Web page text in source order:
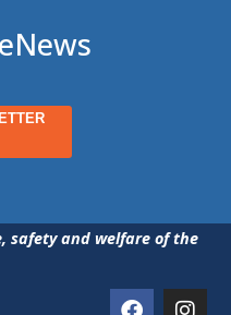
safety and welfare of the